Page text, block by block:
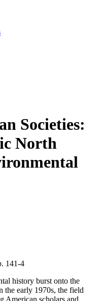
Societies:
North
141-4
history burst onto the
the early 1970s, the field
American scholars and